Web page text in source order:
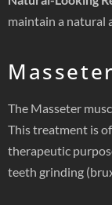
maintain a natural
Masseter
The Masseter
This treatment is
therapeutic
teeth grinding